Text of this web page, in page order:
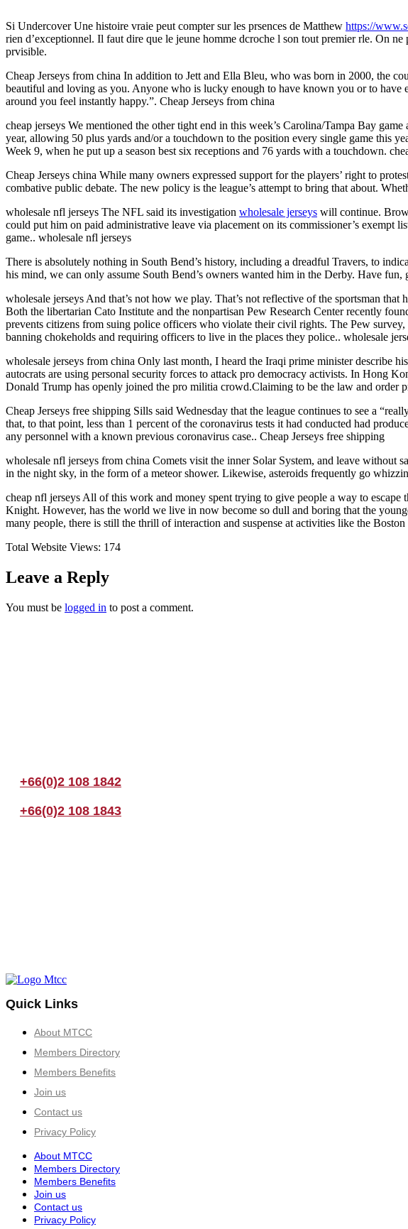
Si Undercover Une histoire vraie peut compter sur les prsences de Matthew https://
rien d’exceptionnel. Il faut dire que le jeune homme dcroche l son tout premier rle. On
prvisible.
Cheap Jerseys from china In addition to Jett and Ella Bleu, who was born in 2000, the
beautiful and loving as you. Anyone who is lucky enough to have known you or to have
around you feel instantly happy.”. Cheap Jerseys from china
cheap jerseys We mentioned the other tight end in this week’s Carolina/Tampa Bay
year, allowing 50 plus yards and/or a touchdown to the position every single game this
Week 9, when he put up a season best six receptions and 76 yards with a touchdown.
Cheap Jerseys china While many owners expressed support for the players’ right to
combative public debate. The new policy is the league’s attempt to bring that about.
wholesale nfl jerseys The NFL said its investigation wholesale jerseys will continue.
could put him on paid administrative leave via placement on its commissioner’s
game.. wholesale nfl jerseys
There is absolutely nothing in South Bend’s history, including a dreadful Travers, to
his mind, we can only assume South Bend’s owners wanted him in the Derby. Have fun,
wholesale jerseys And that’s not how we play. That’s not reflective of the sportsman
Both the libertarian Cato Institute and the nonpartisan Pew Research Center recently
prevents citizens from suing police officers who violate their civil rights. The Pew
banning chokeholds and requiring officers to live in the places they police.. wholesale
wholesale jerseys from china Only last month, I heard the Iraqi prime minister describe
autocrats are using personal security forces to attack pro democracy activists. In Hong
Donald Trump has openly joined the pro militia crowd.Claiming to be the law and order
Cheap Jerseys free shipping Sills said Wednesday that the league continues to see a
that, to that point, less than 1 percent of the coronavirus tests it had conducted had
any personnel with a known previous coronavirus case.. Cheap Jerseys free shipping
wholesale nfl jerseys from china Comets visit the inner Solar System, and leave without
in the night sky, in the form of a meteor shower. Likewise, asteroids frequently go
cheap nfl jerseys All of this work and money spent trying to give people a way to
Knight. However, has the world we live in now become so dull and boring that the
many people, there is still the thrill of interaction and suspense at activities like the
Total Website Views: 174
Leave a Reply
You must be logged in to post a comment.
+66(0)2 108 1842
+66(0)2 108 1843
Quick Links
About MTCC
Members Directory
Members Benefits
Join us
Contact us
Privacy Policy
About MTCC
Members Directory
Members Benefits
Join us
Contact us
Privacy Policy